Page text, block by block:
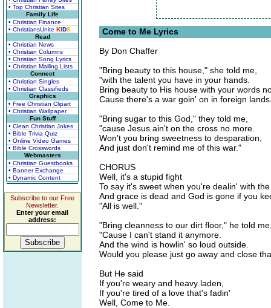
• Top Christian Sites
Family Life
• Christian Finance
• ChristiansUnite KIDS
Read
• Christian News
• Christian Columns
• Christian Song Lyrics
• Christian Mailing Lists
Connect
• Christian Singles
• Christian Classifieds
Graphics
• Free Christian Clipart
• Christian Wallpaper
Fun Stuff
• Clean Christian Jokes
• Bible Trivia Quiz
• Online Video Games
• Bible Crosswords
Webmasters
• Christian Guestbooks
• Banner Exchange
• Dynamic Content
Subscribe to our Free
Newsletter.
Enter your email
address:
Come to Me Lyrics
By Don Chaffer
"Bring beauty to this house," she told me,
"with the talent you have in your hands.
Bring beauty to His house with your words
Cause there's a war goin' on in foreign
"Bring sugar to this God," they told me,
"cause Jesus ain't on the cross no more.
Won't you bring sweetness to desparation,
And just don't remind me of this war."
CHORUS
Well, it's a stupid fight
To say it's sweet when you're dealin' with
And grace is dead and God is gone if you
"All is well."
"Bring cleanness to our dirt floor," he told
"Cause I can't stand it anymore.
And the wind is howlin' so loud outside.
Would you please just go away and close
But He said
If you're weary and heavy laden,
If you're tired of a love that's fadin'
Well, Come to Me.